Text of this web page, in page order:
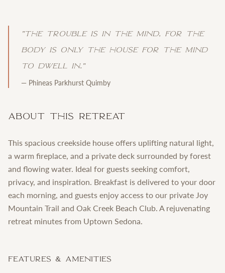
"The trouble is in the mind, for the
body is only the house for the mind
to dwell in. "
— Phineas Parkhurst Quimby
About This Retreat
This spacious creekside house offers uplifting natural light,
a warm fireplace, and a private deck surrounded by forest
and flowing water. Ideal for guests seeking comfort,
privacy, and inspiration. Breakfast is delivered to your door
each morning, and guests enjoy access to our private Joy
Mountain Trail and Oak Creek Beach Club. A rejuvenating
retreat minutes from Uptown Sedona.
Features & Amenities